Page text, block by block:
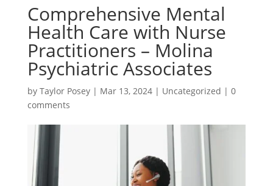
Comprehensive Mental
Health Care with Nurse
Practitioners – Molina
Psychiatric Associates
by Taylor Posey| Mar 13, 2024| Uncategorized | 0
comments